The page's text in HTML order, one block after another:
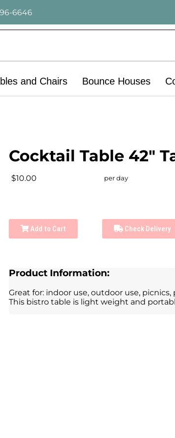
6646
and Chairs Bounce Houses
Cocktail Table 42"
$10.00 per day
Add to Cart Check Delivery
Product Information:
Great for: indoor use, outdoor use, picnics,
This bistro table is light weight and